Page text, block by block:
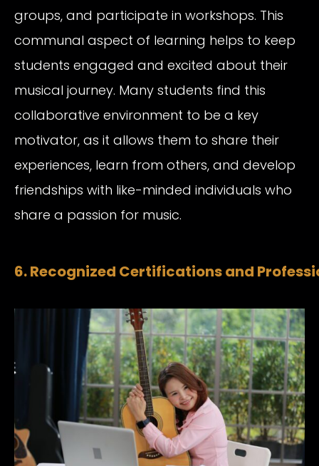
groups, and participate in workshops. This
communal aspect of learning helps to keep
students engaged and excited about their
musical journey. Many students find this
collaborative environment to be a key
motivator, as it allows them to share their
experiences, learn from others, and develop
friendships with like-minded individuals who
share a passion for music.
6. Recognized Certifications and